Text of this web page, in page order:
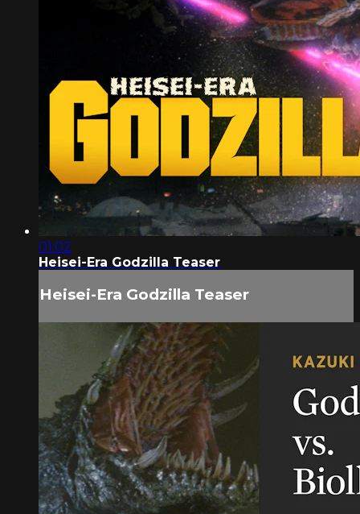
01:02
Heisei-Era Godzilla Teaser
Heisei-Era Godzilla Teaser